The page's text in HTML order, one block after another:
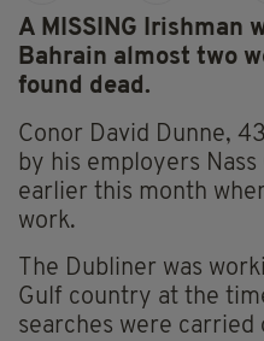
A MISSING Irishman
Bahrain almost two
found dead.
Conor David Dunne,
by his employers
earlier this month
work.
The Dubliner was
Gulf country at the
searches were carried